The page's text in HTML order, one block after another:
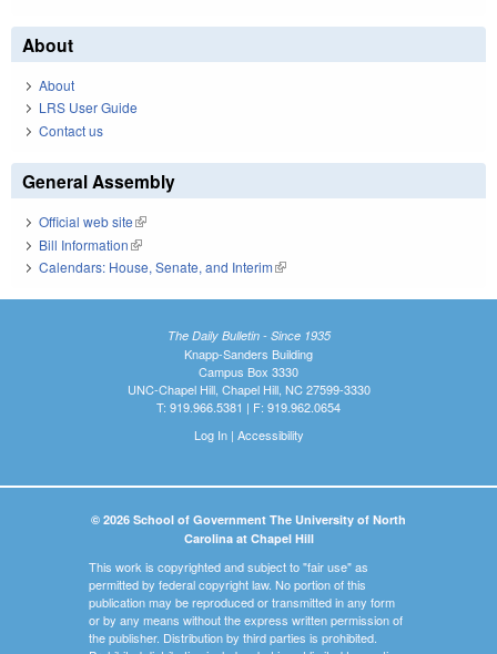
About
About
LRS User Guide
Contact us
General Assembly
Official web site(link is external)
Bill Information(link is external)
Calendars: House, Senate, and Interim(link is external)
The Daily Bulletin - Since 1935
Knapp-Sanders Building
Campus Box 3330
UNC-Chapel Hill, Chapel Hill, NC 27599-3330
T: 919.966.5381 | F: 919.962.0654
Log In| Accessibility
© 2026 School of Government The University of North
Carolina at Chapel Hill
This work is copyrighted and subject to "fair use" as
permitted by federal copyright law. No portion of this
publication may be reproduced or transmitted in any form
or by any means without the express written permission of
the publisher. Distribution by third parties is prohibited.